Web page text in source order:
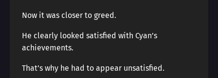
Now it was closer to greed.
He clearly looked satisfied with Cyan’s
achievements.
That’s why he had to appear unsatisfied.